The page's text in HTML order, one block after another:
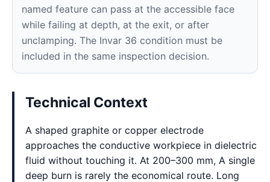
named feature can pass at the accessible face
while failing at depth, at the exit, or after
unclamping. The Invar 36 condition must be
included in the same inspection decision.
Technical Context
A shaped graphite or copper electrode
approaches the conductive workpiece in dielectric
fluid without touching it. At 200–300 mm, A single
deep burn is rarely the economical route. Long